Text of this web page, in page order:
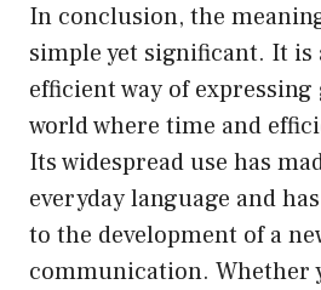
In conclusion, the
simple yet significant. It is
efficient way of
world where time and
Its widespread use has
everyday language and
to the development of a
communication. Whether